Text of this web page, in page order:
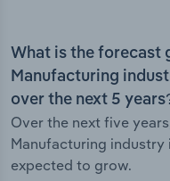
What is the forecast
Manufacturing
over the next 5
Over the next five
Manufacturing industry
expected to grow.